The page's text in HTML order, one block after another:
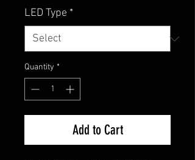
LED Type *
Quantity *
Add to Cart